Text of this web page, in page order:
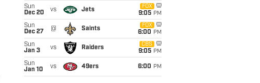
Sun
Dec 20
vs Jets
FOX
9:05 PM
Sun
Dec 27
@ Saints
FOX
6:00 PM
Sun
Jan 3
vs Raiders
CBS
9:05 PM
Sun
Jan 10
vs 49ers 6:00 PM